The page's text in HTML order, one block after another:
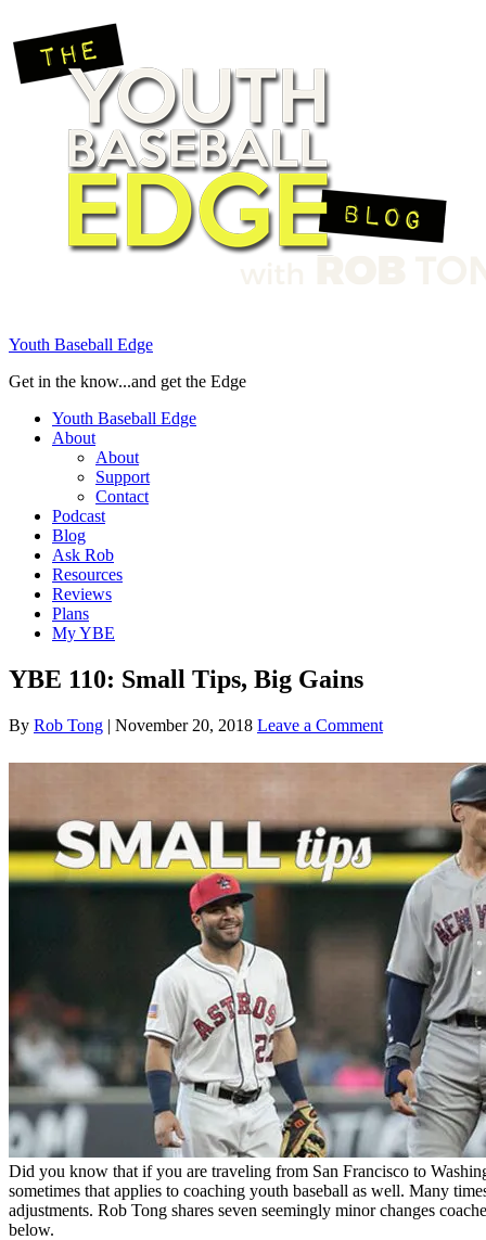
Youth Baseball Edge
Get in the know...and get the Edge
Youth Baseball Edge
About
About
Support
Contact
Podcast
Blog
Ask Rob
Resources
Reviews
Plans
My YBE
YBE 110: Small Tips, Big Gains
By Rob Tong | November 20, 2018 Leave a Comment
Did you know that if you are traveling from San Francisco to
sometimes that applies to coaching youth baseball as well. Many
adjustments. Rob Tong shares seven seemingly minor changes
below.